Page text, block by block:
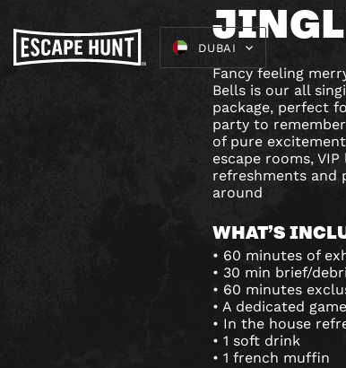
DUBAI
Fancy feeling
Bells is our all
package, perfect
party to
of pure
escape rooms,
refreshments and
around
WHAT’S
• 60 minutes of
• 30 min brief/
• 60 minutes
• A dedicated
• In the house
• 1 soft drink
• 1 french muffin